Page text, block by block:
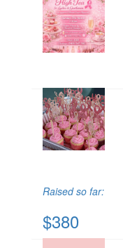
Raised so far:
$380